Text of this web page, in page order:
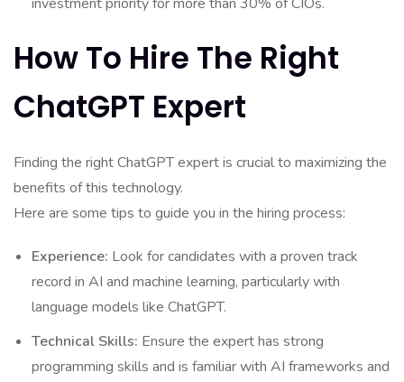
How To Hire The Right
ChatGPT Expert
Finding the right ChatGPT expert is crucial to maximizing the
benefits of this technology.
Here are some tips to guide you in the hiring process:
Experience: Look for candidates with a proven track
record in AI and machine learning, particularly with
language models like ChatGPT.
Technical Skills: Ensure the expert has strong
programming skills and is familiar with AI frameworks and